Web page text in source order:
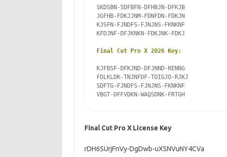
SKDSBN-SDFBFN-DFHBJN-DFKJB
JGFHB-FDKJJNM-FDNFDN-FDKJN
KJSFN-FJNDFS-FJNJNS-FKNKNF
KFDJNF-DFJKNKN-FDKJNK-FDKJ
Final Cut Pro X 2026 Key:
KJFBSF-DFKJND-DFJNND-RENNG
FDLKLDK-TNJNFDF-TOIGJO-RJKJ
SDFTG-FJNDFS-FJNJNS-FKNKNF
VBGT-DFFVDKN-WAQSDNK-FRTGH
Final Cut Pro X License Key
rDH6SUrjFnVy-DgDwb-uXSNVuNY4CVa